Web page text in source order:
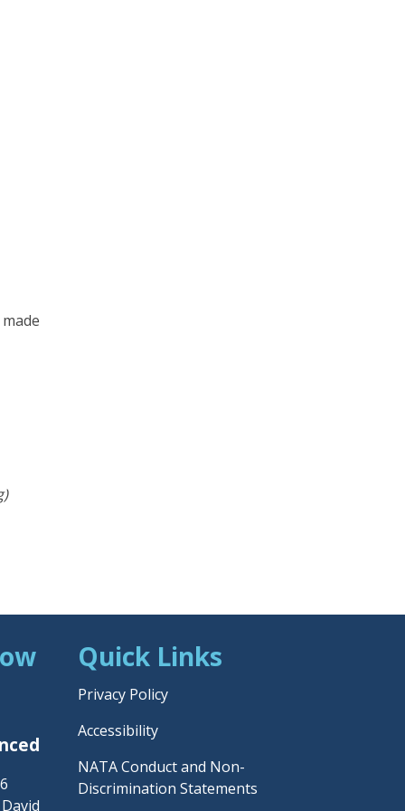
Quick Links
Privacy Policy
Accessibility
NATA Conduct and Non-
Discrimination Statements